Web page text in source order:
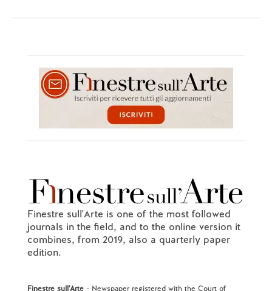
Finestre sull'Arte is one of the most followed
journals in the field, and to the online version it
combines, from 2019, also a quarterly paper
edition.
Finestre sull'Arte- Newspaper registered with the Court of